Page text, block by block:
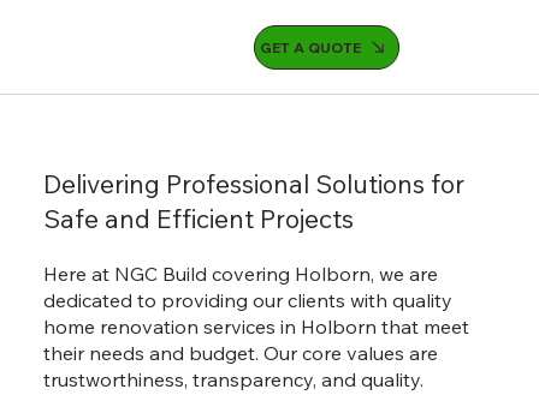
GET A QUOTE
Delivering Professional Solutions for
Safe and Efficient Projects
Here at NGC Build covering Holborn, we are
dedicated to providing our clients with quality
home renovation services in Holborn that meet
their needs and budget. Our core values are
trustworthiness, transparency, and quality.